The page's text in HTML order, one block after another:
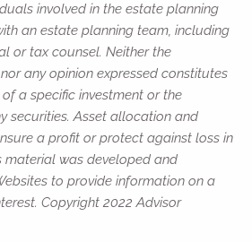
involved in the estate planning
an estate planning team, including
or tax counsel. Neither the
any opinion expressed constitutes
a specific investment or the
securities. Asset allocation and
a profit or protect against loss in
material was developed and
to provide information on a
Copyright 2022 Advisor